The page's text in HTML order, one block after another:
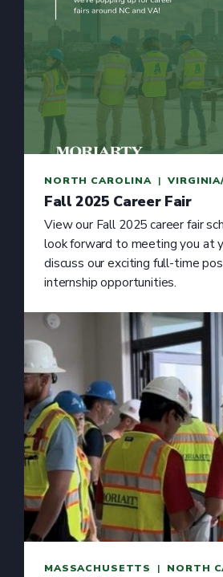
NORTH CAROLINA |
Fall 2025 Career Fair
View our Fall 2025 career fair
look forward to meeting you at
discuss our exciting full-time
internship opportunities.
MASSACHUSETTS | NORTH